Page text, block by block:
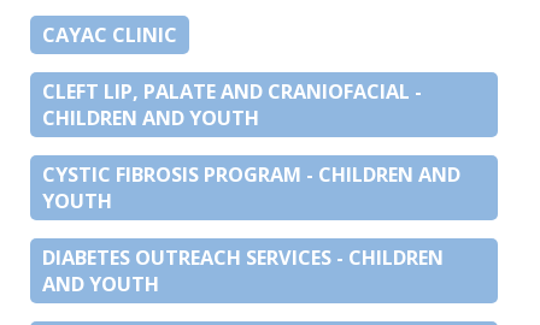
CAYAC CLINIC
CLEFT LIP, PALATE AND CRANIOFACIAL -
CHILDREN AND YOUTH
CYSTIC FIBROSIS PROGRAM - CHILDREN AND
YOUTH
DIABETES OUTREACH SERVICES - CHILDREN
AND YOUTH